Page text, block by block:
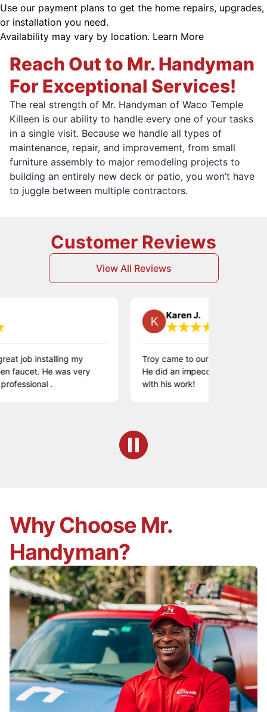
Use our payment plans to get the home repairs, upgrades,
or installation you need.
Availability may vary by location. Learn More
Reach Out to Mr. Handyman
For Exceptional Services!
The real strength of Mr. Handyman of Waco Temple
Killeen is our ability to handle every one of your tasks
in a single visit. Because we handle all types of
maintenance, repair, and improvement, from small
furniture assembly to major remodeling projects to
building an entirely new deck or patio, you won’t have
to juggle between multiple contractors.
Customer Reviews
View All Reviews
installing my
He was very
.
Karen J.
Troy came to our home to install
He did an impeccable job! We are so
with his work!
Why Choose Mr.
Handyman?